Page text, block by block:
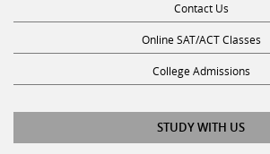
Contact Us
Online SAT/ACT Classes
College Admissions
STUDY WITH US